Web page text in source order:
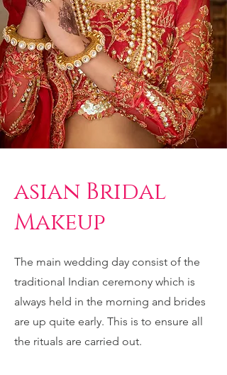
asian Bridal
Makeup
The main wedding day consist of the
traditional Indian ceremony which is
always held in the morning and brides
are up quite early. This is to ensure all
the rituals are carried out.